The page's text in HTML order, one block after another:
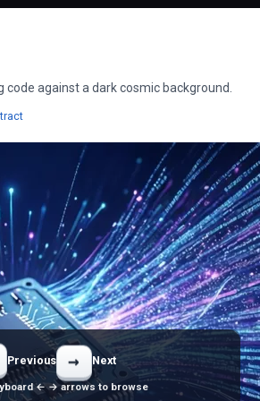
against a dark cosmic background.
Wallpapers
Previous → Next
← → arrows to browse